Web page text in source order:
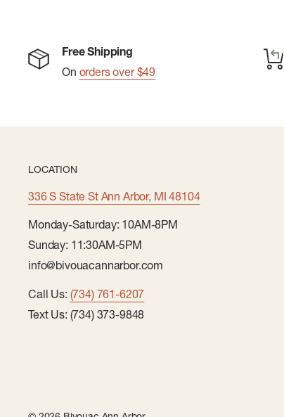
Free Shipping
On orders over $49
LOCATION
336 S State St Ann Arbor, MI 48104
Monday-Saturday: 10AM-8PM
Sunday: 11:30AM-5PM
info@bivouacannarbor.com
Call Us: (734) 761-6207
Text Us: (734) 373-9848